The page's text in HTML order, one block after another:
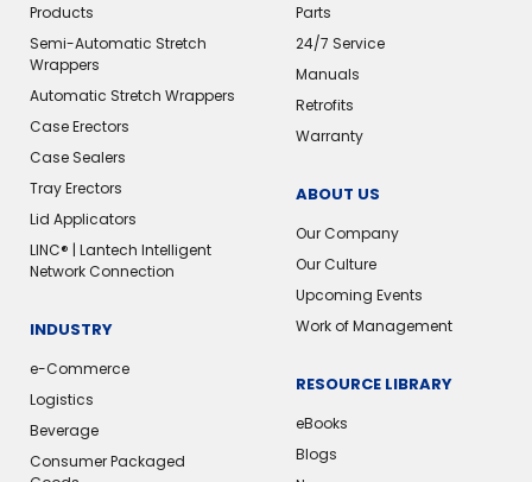
Products
Semi-Automatic Stretch
Wrappers
Automatic Stretch Wrappers
Case Erectors
Case Sealers
Tray Erectors
Lid Applicators
LINC® | Lantech Intelligent
Network Connection
INDUSTRY
e-Commerce
Logistics
Beverage
Consumer Packaged
Parts
24/7 Service
Manuals
Retrofits
Warranty
ABOUT US
Our Company
Our Culture
Upcoming Events
Work of Management
RESOURCE LIBRARY
eBooks
Blogs